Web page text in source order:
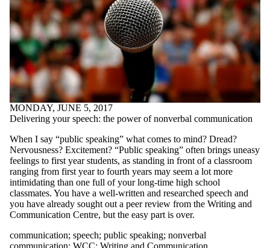
MONDAY, JUNE 5, 2017
Delivering your speech: the power of nonverbal communication
When I say “public speaking” what comes to mind? Dread?
Nervousness? Excitement? “Public speaking” often brings uneasy
feelings to first year students, as standing in front of a classroom
ranging from first year to fourth years may seem a lot more
intimidating than one full of your long-time high school
classmates. You have a well-written and researched speech and
you have already sought out a peer review from the Writing and
Communication Centre, but the easy part is over.
communication; speech; public speaking; nonverbal
communication; WCC; Writing and Communication